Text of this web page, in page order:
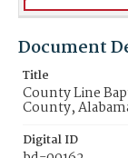
Document
Title
County Line
County,
Digital ID